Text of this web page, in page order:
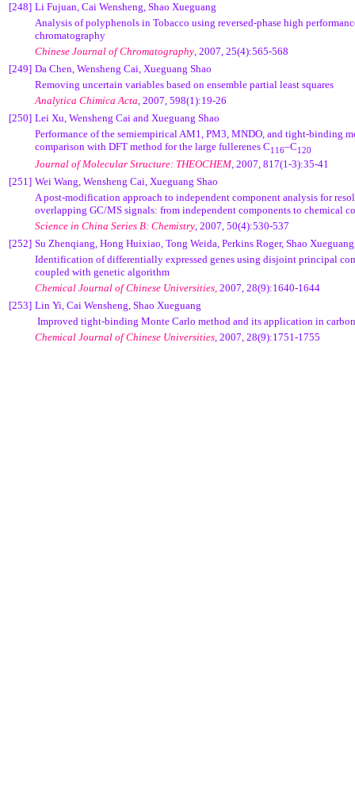
[248] Li Fujuan, Cai Wensheng, Shao Xueguang
Analysis of polyphenols in Tobacco using reversed-phase high
chromatography
Chinese Journal of Chromatography, 2007, 25(4):565-568
[249] Da Chen, Wensheng Cai, Xueguang Shao
Removing uncertain variables based on ensemble partial least squares
Analytica Chimica Acta, 2007, 598(1):19-26
[250] Lei Xu, Wensheng Cai and Xueguang Shao
Performance of the semiempirical AM1, PM3, MNDO, and tight-binding
comparison with DFT method for the large fullerenes C116–C120
Journal of Molecular Structure: THEOCHEM, 2007, 817(1-3):35-41
[251] Wei Wang, Wensheng Cai, Xueguang Shao
A post-modification approach to independent component analysis for
overlapping GC/MS signals: from independent components to chemical
Science in China Series B: Chemistry, 2007, 50(4):530-537
[252] Su Zhenqiang, Hong Huixiao, Tong Weida, Perkins Roger, Shao
Identification of differentially expressed genes using disjoint principal
coupled with genetic algorithm
Chemical Journal of Chinese Universities, 2007, 28(9):1640-1644
[253] Lin Yi, Cai Wensheng, Shao Xueguang
Improved tight-binding Monte Carlo method and its application in
Chemical Journal of Chinese Universities, 2007, 28(9):1751-1755